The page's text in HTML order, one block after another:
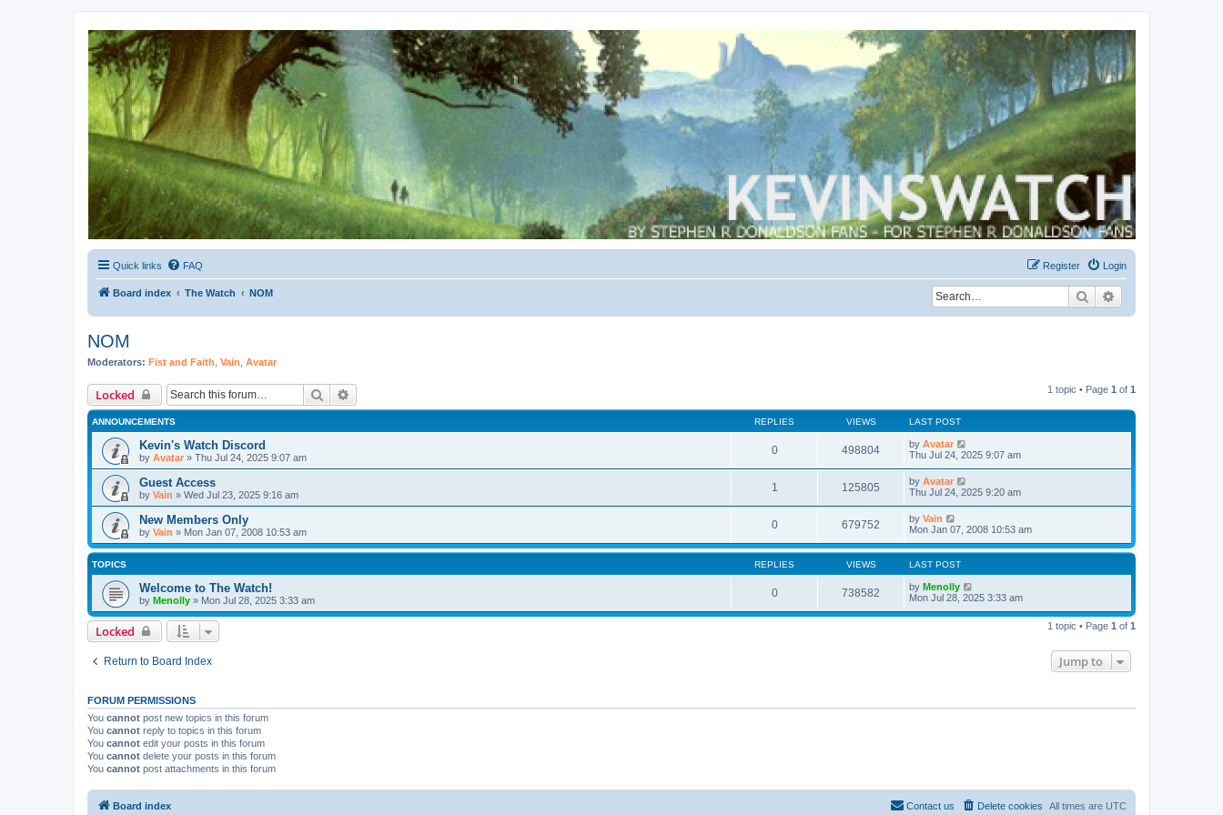
Kevin's Watch
Official Discussion Forum for the works of Stephen R. Donaldson
Quick links FAQ Login
Register
Board index The Watch NOM Search
NOM
Moderators: Fist and Faith Vain Avatar
Locked Search 1 topic • Page 1 of 1
ANNOUNCEMENTS REPLIES VIEWS LAST POST
Kevin's Watch Discord
by Avatar » Thu Jul 24, 2025 9:07 am
0 498804 by Avatar
Thu Jul 24, 2025 9:07 am
Guest Access
by Vain » Wed Jul 23, 2025 9:16 am
1 125805 by Avatar
Thu Jul 24, 2025 9:20 am
New Members Only
by Vain » Mon Jan 07, 2008 10:53 am
0 679752 by Vain
Mon Jan 07, 2008 10:53 am
TOPICS REPLIES VIEWS LAST POST
Welcome to The Watch!
by Menolly » Mon Jul 28, 2025 3:33 am
0 738582 by Menolly
Mon Jul 28, 2025 3:33 am
Locked 1 topic • Page 1 of 1
Return to Board Index Jump to
FORUM PERMISSIONS
You cannot post new topics in this forum
You cannot reply to topics in this forum
You cannot edit your posts in this forum
You cannot delete your posts in this forum
You cannot post attachments in this forum
Board index All times are UTC
Delete cookies
Contact us